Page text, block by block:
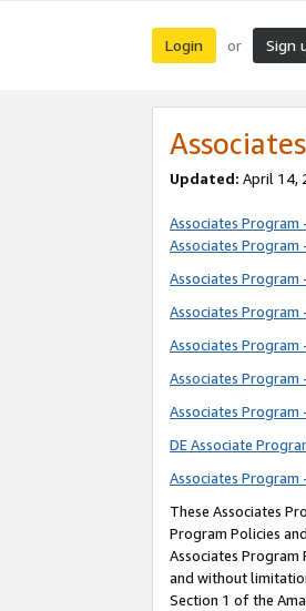
Login or Sign
Updated: April 14,
Associates Program
Associates Program
Associates
Associates
Associates Program
Associates Program
Associates Program
DE Associate
Associates Program
These Associates
Program Policies
Associates
and without
Section 1 of the